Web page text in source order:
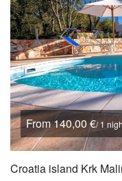
From 140,00 €/ 1
Croatia island Krk